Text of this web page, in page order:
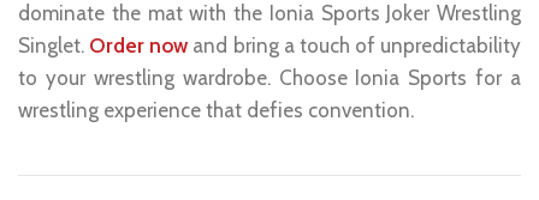
dominate the mat with the Ionia Sports Joker Wrestling
Singlet. Order now and bring a touch of unpredictability
to your wrestling wardrobe. Choose Ionia Sports for a
wrestling experience that defies convention.